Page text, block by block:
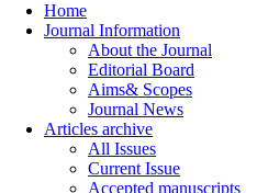
Home
Journal Information
About the Journal
Editorial Board
Aims& Scopes
Journal News
Articles archive
All Issues
Current Issue
Accepted manuscripts